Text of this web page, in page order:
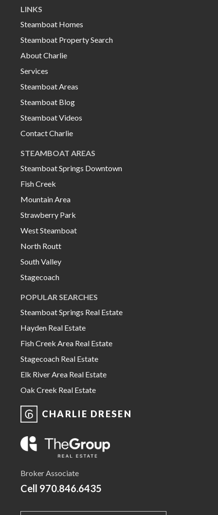
LINKS
Steamboat Homes
Steamboat Property Search
About Charlie
Services
Steamboat Areas
Steamboat Blog
Steamboat Videos
Contact Charlie
STEAMBOAT AREAS
Steamboat Springs Downtown
Fish Creek
Mountain Area
Strawberry Park
West Steamboat
North Routt
South Valley
Stagecoach
POPULAR SEARCHES
Steamboat Springs Real Estate
Hayden Real Estate
Fish Creek Area Real Estate
Stagecoach Real Estate
Elk River Area Real Estate
Oak Creek Real Estate
CHARLIE DRESEN
Broker Associate
Cell 970.846.6435